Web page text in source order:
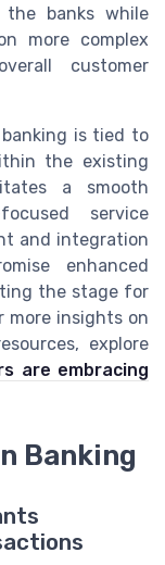
banks while
more complex
customer
is tied to
the existing
a smooth
service
and integration
enhanced
the stage for
more insights on
explore
are embracing
Banking